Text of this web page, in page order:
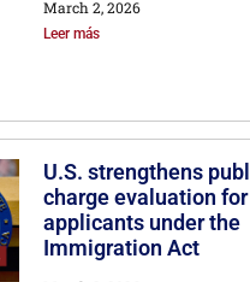
March 2, 2026
Leer más
U.S. strengthens
charge evaluation
applicants under the
Immigration Act